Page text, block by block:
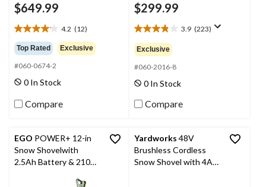
$649.99
4.2 (12)
4.2
out
of
5
stars.
reviews
Top Rated Exclusive
#060-0674-2
0 In Stock
Compare
$299.99
3.9 (223)
3.9
out
of
5
stars.
223
reviews
Exclusive
#060-2016-8
0 In Stock
Compare
EGO POWER+ 12-in
Snow Shovelwith
2.5Ah Battery & 210W
Yardworks 48V
Brushless Cordless
Snow Shovel with 4Ah